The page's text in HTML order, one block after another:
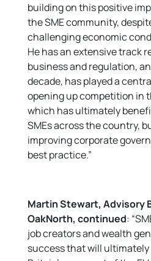
building on this positive
the SME community,
challenging economic
He has an extensive track
business and regulation,
decade, has played a
opening up competition in
which has ultimately
SMEs across the country,
improving corporate
best practice.”
Martin Stewart, Advisory
OakNorth, continued:
job creators and wealth
success that will ultimately